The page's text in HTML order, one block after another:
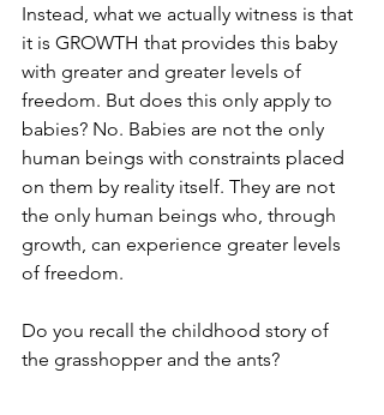
Instead, what we actually witness is that
it is GROWTH that provides this baby
with greater and greater levels of
freedom. But does this only apply to
babies? No. Babies are not the only
human beings with constraints placed
on them by reality itself. They are not
the only human beings who, through
growth, can experience greater levels
of freedom.
Do you recall the childhood story of
the grasshopper and the ants?